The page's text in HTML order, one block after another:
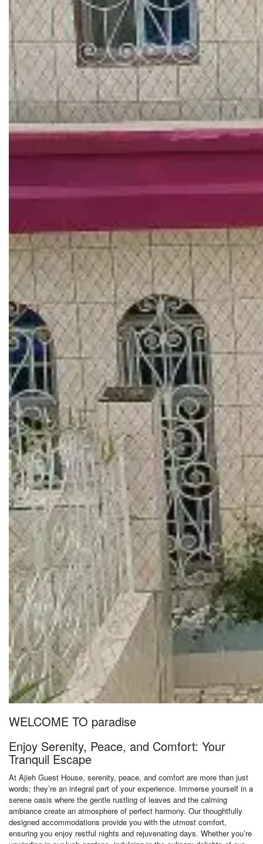
WELCOME TO paradise
Enjoy Serenity, Peace, and Comfort: Your
Tranquil Escape
At Ajieh Guest House, serenity, peace, and comfort are more than just
words; they’re an integral part of your experience. Immerse yourself in a
serene oasis where the gentle rustling of leaves and the calming
ambiance create an atmosphere of perfect harmony. Our thoughtfully
designed accommodations provide you with the utmost comfort,
ensuring you enjoy restful nights and rejuvenating days. Whether you’re